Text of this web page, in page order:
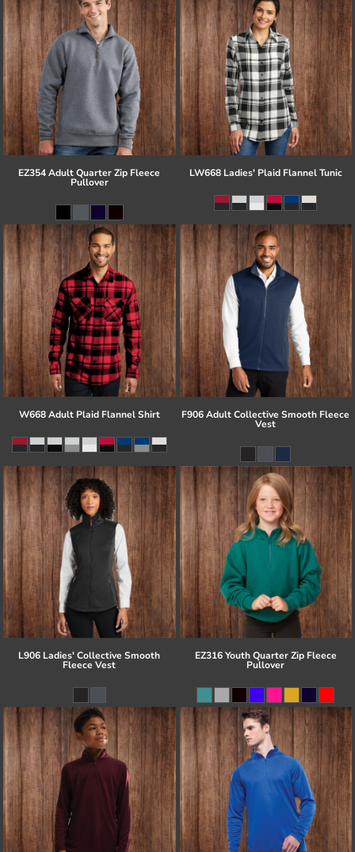
EZ354 Adult Quarter Zip Fleece
Pullover
LW668 Ladies' Plaid Flannel Tunic
W668 Adult Plaid Flannel Shirt F906 Adult Collective Smooth Fleece
Vest
L906 Ladies' Collective Smooth
Fleece Vest
EZ316 Youth Quarter Zip Fleece
Pullover